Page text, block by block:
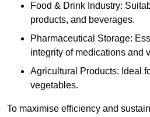
Food & Drink Industry:
products, and beverages.
Pharmaceutical Storage:
integrity of medications and
Agricultural Products: Ideal
vegetables.
To maximise efficiency and